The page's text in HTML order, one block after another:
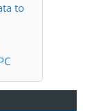
to